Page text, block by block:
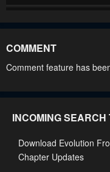
Chapter 482
Chapter 480
January 10, 2026
Chapter 476
January 10, 2026
COMMENT
Comment feature has
INCOMING SEARCH
Download Evolution
Chapter Updates